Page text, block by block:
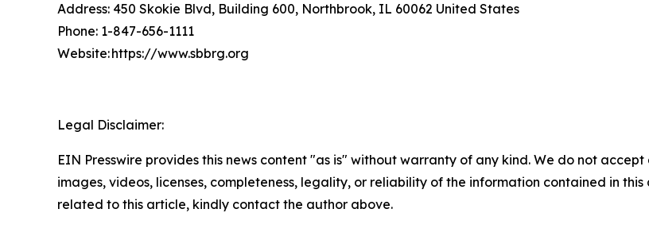
Address: 450 Skokie Blvd, Building 600, Northbrook, IL 60062 United States
Phone: 1-847-656-1111
Website: https://www.sbbrg.org
Legal Disclaimer:
EIN Presswire provides this news content "as is" without warranty of any kind. We do not
images, videos, licenses, completeness, legality, or reliability of the information contained in
related to this article, kindly contact the author above.